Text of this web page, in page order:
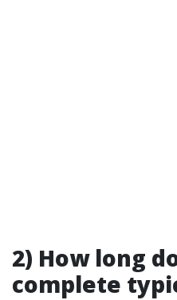
2) How long
complete